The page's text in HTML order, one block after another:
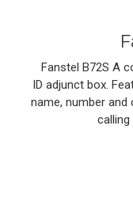
Fanstel B72S A
ID adjunct box.
name, number and
calling